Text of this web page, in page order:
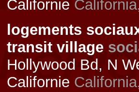
Californie California
logements
transit village
Hollywood Bd, N
Californie California